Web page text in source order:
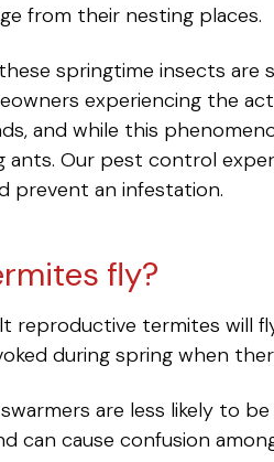
from their nesting places.
springtime insects are
experiencing the
and while this
ants. Our pest control
prevent an infestation.
fly?
reproductive termites will
during spring when
are less likely to
can cause confusion